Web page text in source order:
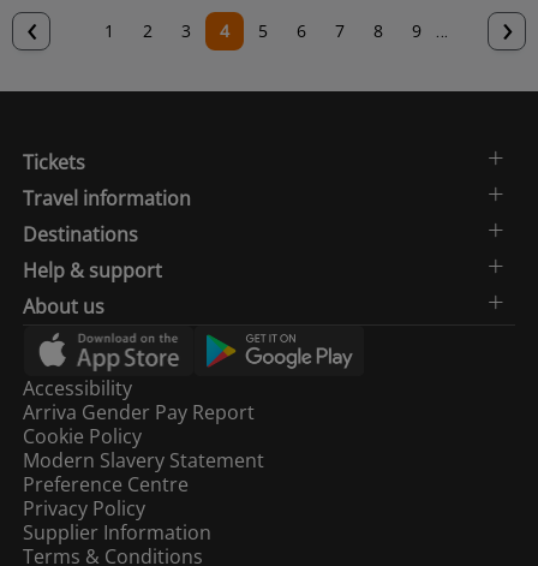
Previous
page
‹ Page
1 Page
2 Page
3
Current
4 Page
5 Page
6 Page
7 Page
8 Page
9 … ›
Tickets
Travel information
Destinations
Help & support
About us
Accessibility
Arriva Gender Pay Report
Cookie Policy
Modern Slavery Statement
Preference Centre
Privacy Policy
Supplier Information
Terms & Conditions